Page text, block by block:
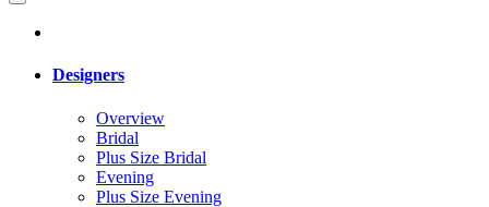
Designers
Overview
Bridal
Plus Size Bridal
Evening
Plus Size Evening